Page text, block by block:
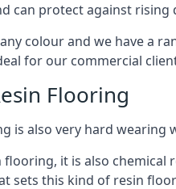
can protect against rising
colour and we have a
for our commercial
Flooring
is also very hard wearing
it is also
sets this kind of resin